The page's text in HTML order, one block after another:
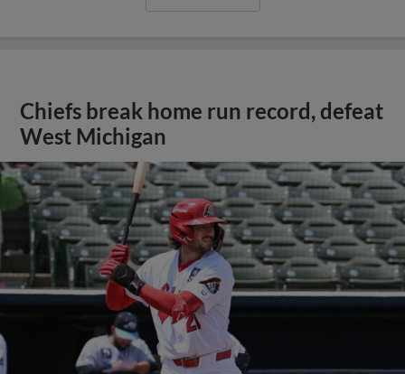
Chiefs break home run record, defeat
West Michigan